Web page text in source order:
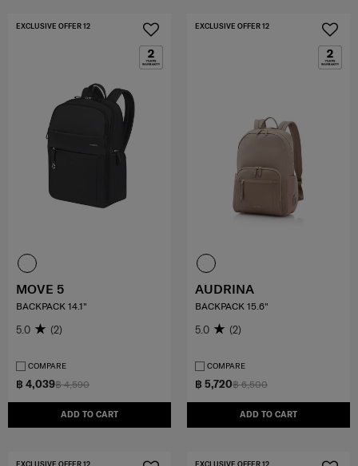
฿ 4,590
฿ 4,039
ADD TO CART
EXCLUSIVE OFFER 12
MOVE 5
BACKPACK 14.1"
5.0 (2)
COMPARE
฿ 6,500
฿ 5,720
ADD TO CART
EXCLUSIVE OFFER 12
AUDRINA
BACKPACK 15.6"
5.0 (2)
COMPARE
EXCLUSIVE OFFER 12 EXCLUSIVE OFFER 12